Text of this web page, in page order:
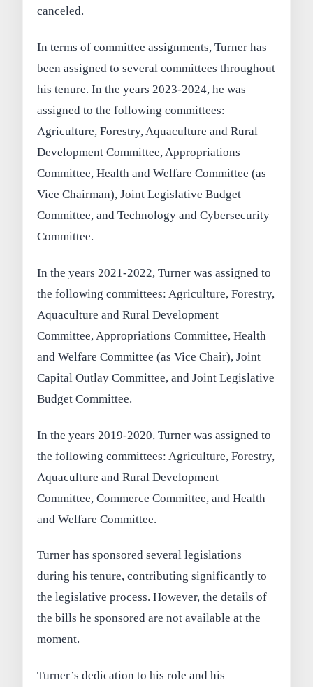
canceled.
In terms of committee assignments, Turner has
been assigned to several committees throughout
his tenure. In the years 2023-2024, he was
assigned to the following committees:
Agriculture, Forestry, Aquaculture and Rural
Development Committee, Appropriations
Committee, Health and Welfare Committee (as
Vice Chairman), Joint Legislative Budget
Committee, and Technology and Cybersecurity
Committee.
In the years 2021-2022, Turner was assigned to
the following committees: Agriculture, Forestry,
Aquaculture and Rural Development
Committee, Appropriations Committee, Health
and Welfare Committee (as Vice Chair), Joint
Capital Outlay Committee, and Joint Legislative
Budget Committee.
In the years 2019-2020, Turner was assigned to
the following committees: Agriculture, Forestry,
Aquaculture and Rural Development
Committee, Commerce Committee, and Health
and Welfare Committee.
Turner has sponsored several legislations
during his tenure, contributing significantly to
the legislative process. However, the details of
the bills he sponsored are not available at the
moment.
Turner’s dedication to his role and his